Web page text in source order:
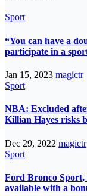
Sport
“You can have a
participate in a
Jan 15, 2023 magictr
Sport
NBA: Excluded
Killian Hayes risks
Dec 29, 2022 magictr
Sport
Ford Bronco Sport,
available with a